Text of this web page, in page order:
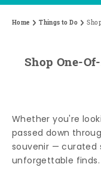
Home Things to Do
Shop One-
Whether you're
passed down
souvenir — curated
unforgettable finds.